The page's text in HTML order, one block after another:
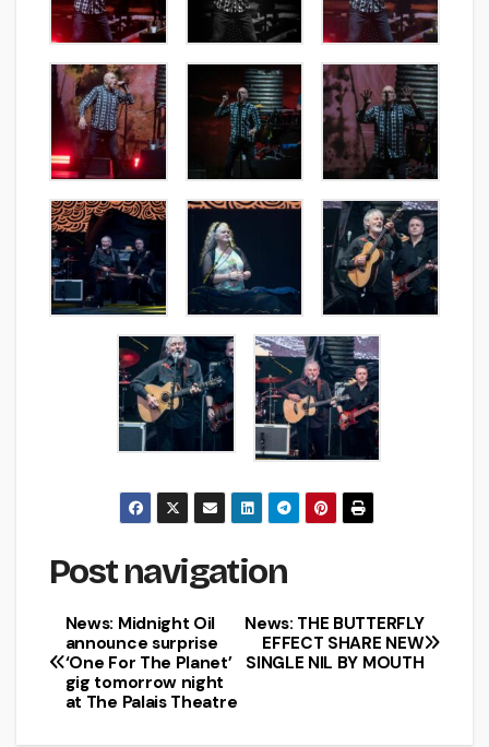
Post navigation
News: THE BUTTERFLY
EFFECT SHARE NEW
SINGLE NIL BY MOUTH
News: Midnight Oil
announce surprise
‘One For The Planet’
gig tomorrow night
at The Palais Theatre